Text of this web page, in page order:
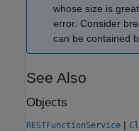
whose size is
error. Consider
can be contained
See Also
Objects
RESTFunctionService |